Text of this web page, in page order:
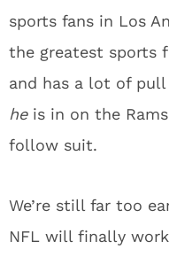
sports fans in Los
the greatest sports
and has a lot of
he is in on the
follow suit.
We’re still far too
NFL will finally